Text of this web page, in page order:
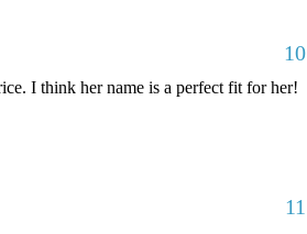
10
I think her name is a perfect fit for her!
11